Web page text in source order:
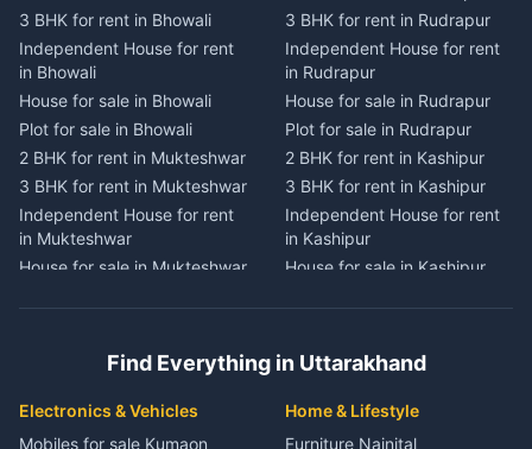
Chaukhutiya
3 BHK for rent in
Chaukhutiya
Independent House for rent
in Chaukhutiya
House for sale in
Chaukhutiya
Plot for sale in Chaukhutiya
2 BHK for rent in Someshwar
3 BHK for rent in Someshwar
in Someshwar
Plot for sale in Someshwar
2 BHK for rent in Jainti
3 BHK for rent in Tanakpur
Independent House for rent
in Tanakpur
House for sale in Tanakpur
Plot for sale in Tanakpur
2 BHK for rent in Lohaghat
3 BHK for rent in Lohaghat
Independent House for rent
in Lohaghat
House for sale in Lohaghat
3 BHK for rent in Banbasa
in Banbasa
House for sale in Banbasa
3 BHK for rent in Bhowali
Independent House for rent
in Bhowali
House for sale in Bhowali
Plot for sale in Bhowali
2 BHK for rent in Mukteshwar
3 BHK for rent in Mukteshwar
Independent House for rent
in Mukteshwar
House for sale in Mukteshwar
3 BHK for rent in Kaladhungi
Independent House for rent
in Kaladhungi
House for sale in Kaladhungi
3 BHK for rent in Rudrapur
Independent House for rent
in Rudrapur
House for sale in Rudrapur
Plot for sale in Rudrapur
2 BHK for rent in Kashipur
3 BHK for rent in Kashipur
Independent House for rent
in Kashipur
House for sale in Kashipur
3 BHK for rent in Jaspur
in Jaspur
House for sale in Jaspur
Find Everything in Uttarakhand
Electronics & Vehicles
Mobiles for sale Kumaon
Home & Lifestyle
Furniture Nainital